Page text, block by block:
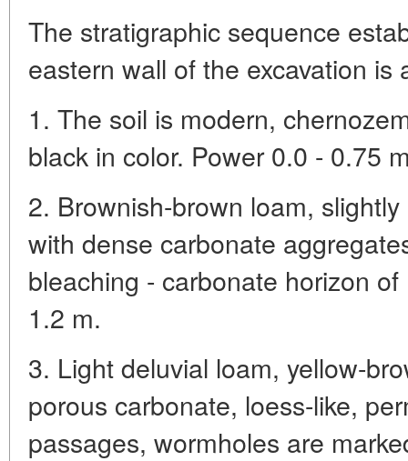
The stratigraphic sequence
eastern wall of the excavation is
1. The soil is modern,
black in color. Power 0.0 - 0.75
2. Brownish-brown loam,
with dense carbonate
bleaching - carbonate horizon
1.2 m.
3. Light deluvial loam, yellow-
porous carbonate, loess-like,
passages, wormholes are